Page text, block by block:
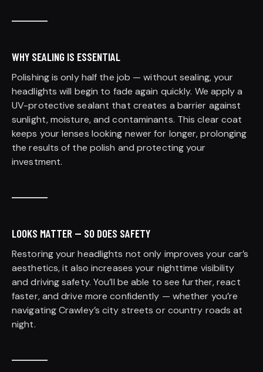
WHY SEALING IS ESSENTIAL
Polishing is only half the job — without sealing, your
headlights will begin to fade again quickly. We apply a
UV-protective sealant that creates a barrier against
sunlight, moisture, and contaminants. This clear coat
keeps your lenses looking newer for longer, prolonging
the results of the polish and protecting your
investment.
LOOKS MATTER — SO DOES SAFETY
Restoring your headlights not only improves your car’s
aesthetics, it also increases your nighttime visibility
and driving safety. You’ll be able to see further, react
faster, and drive more confidently — whether you’re
navigating Crawley’s city streets or country roads at
night.